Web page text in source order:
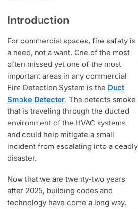
Introduction
For commercial spaces, fire safety is
a need, not a want. One of the most
often missed yet one of the most
important areas in any commercial
Fire Detection System is the Duct
Smoke Detector. The detects smoke
that is traveling through the ducted
environment of the HVAC systems
and could help mitigate a small
incident from escalating into a deadly
disaster.
Now that we are twenty-two years
after 2025, building codes and
technology have come a long way.